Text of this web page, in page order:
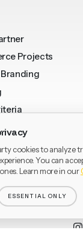
Projects
LEGAL
Terms
cookies to analyze
You can
Learn more in our
ESSENTIAL ONLY